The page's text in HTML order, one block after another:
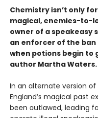
Chemistry isn’t only
magical, enemies-to-
owner of a speakeasy
an enforcer of the ban
when potions begin
author Martha Waters.
In an alternate version of
England’s magical past
been outlawed, leading